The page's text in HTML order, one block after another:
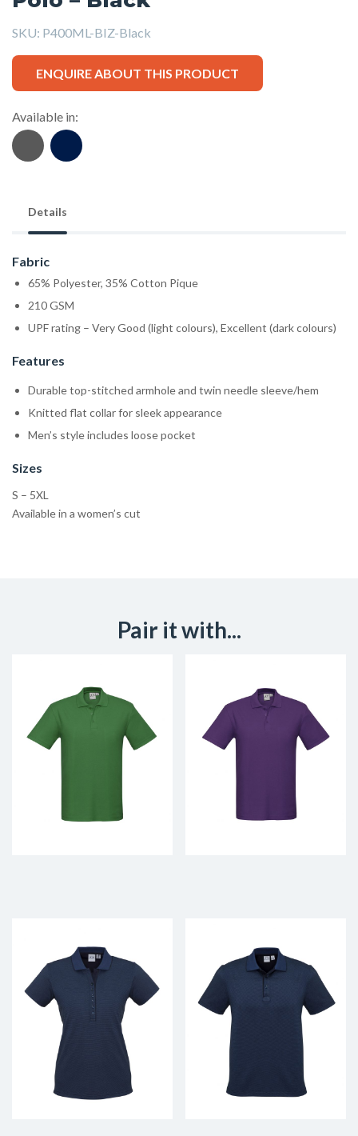
SKU: P400ML-BIZ-Black
ENQUIRE ABOUT THIS PRODUCT
Available in:
Details
Fabric
65% Polyester, 35% Cotton Pique
210 GSM
UPF rating – Very Good (light colours), Excellent (dark colours)
Features
Durable top-stitched armhole and twin needle sleeve/hem
Knitted flat collar for sleek appearance
Men’s style includes loose pocket
Sizes
S – 5XL
Available in a women’s cut
Pair it with...